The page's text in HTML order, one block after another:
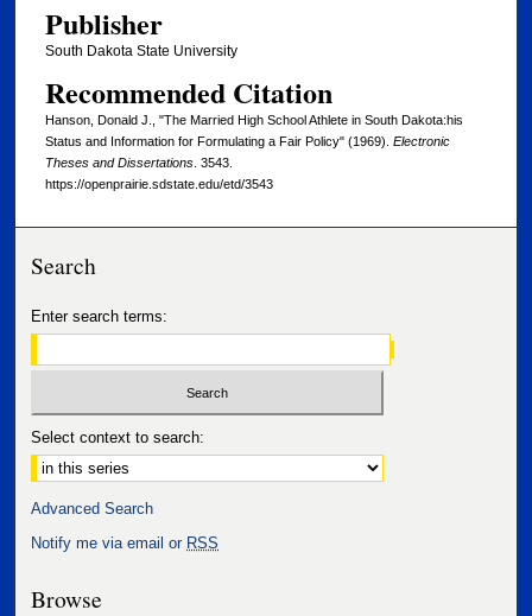
Publisher
South Dakota State University
Recommended Citation
Hanson, Donald J., "The Married High School Athlete in South Dakota:his
Status and Information for Formulating a Fair Policy" (1969). Electronic
Theses and Dissertations. 3543.
https://openprairie.sdstate.edu/etd/3543
Search
Enter search terms:
Select context to search:
Advanced Search
Notify me via email or RSS
Browse